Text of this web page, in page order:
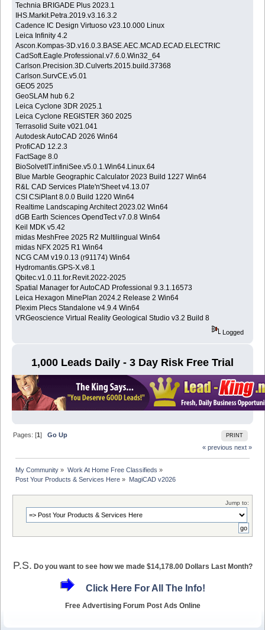
Technia BRIGADE Plus 2023.1
IHS.Markit.Petra.2019.v3.16.3.2
Cadence IC Design Virtuoso v23.10.000 Linux
Leica Infinity 4.2
Ascon.Kompas-3D.v16.0.3.BASE.AEC.MCAD.ECAD.ELECTRIC
CadSoft.Eagle.Professional.v7.6.0.Win32_64
Carlson.Precision.3D.Culverts.2015.build.37368
Carlson.SurvCE.v5.01
GEO5 2025
GeoSLAM hub 6.2
Leica Cyclone 3DR 2025.1
Leica Cyclone REGISTER 360 2025
Terrasolid Suite v021.041
Autodesk AutoCAD 2026 Win64
ProfiCAD 12.2.3
FactSage 8.0
BioSolvetIT.infiniSee.v5.0.1.Win64.Linux.64
Blue Marble Geographic Calculator 2023 Build 1227 Win64
R&L CAD Services Plate'n'Sheet v4.13.07
CSI CSiPlant 8.0.0 Build 1220 Win64
Realtime Landscaping Architect 2023.02 Win64
dGB Earth Sciences OpendTect v7.0.8 Win64
Keil MDK v5.42
midas MeshFree 2025 R2 Multilingual Win64
midas NFX 2025 R1 Win64
NCG CAM v19.0.13 (r91174) Win64
Hydromantis.GPS-X.v8.1
Qbitec.v1.0.11.for.Revit.2022-2025
Spatial Manager for AutoCAD Professional 9.3.1.16573
Leica Hexagon MinePlan 2024.2 Release 2 Win64
Plexim Plecs Standalone v4.9.4 Win64
VRGeoscience Virtual Reality Geological Studio v3.2 Build 8
Logged
1,000 Leads Daily - 3 Day Risk Free Trial
PRINT
Pages: [1]Go Up
« previous next »
My Community » Work At Home Free Classifieds »
Post Your Products & Services Here » MagiCAD v2026
Jump to:
P.S. Do you want to see how we made $14,178.00 Dollars Last Month?
Click Here For All The Info!
Free Advertising Forum Post Ads Online